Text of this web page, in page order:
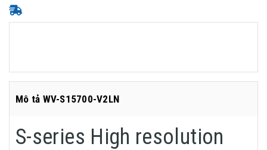
Mô tả WV-S15700-V2LN
S-series High resolution